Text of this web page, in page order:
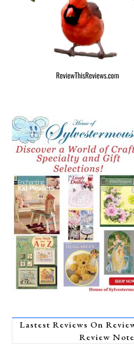
Lastest Reviews On
Review